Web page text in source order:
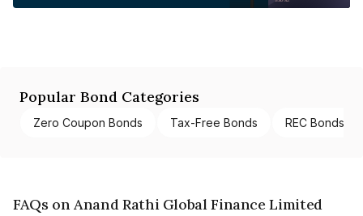
Popular Bond Categories
Zero Coupon Bonds Tax-Free Bonds REC Bonds
FAQs on Anand Rathi Global Finance Limited